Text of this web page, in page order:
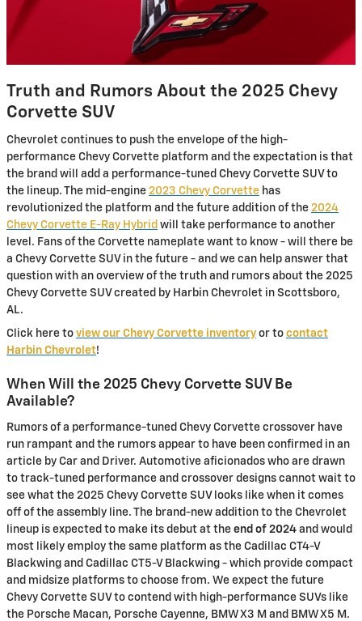
Truth and Rumors About the 2025 Chevy
Corvette SUV
Chevrolet continues to push the envelope of the high-
performance Chevy Corvette platform and the expectation is that
the brand will add a performance-tuned Chevy Corvette SUV to
the lineup. The mid-engine 2023 Chevy Corvette has
revolutionized the platform and the future addition of the 2024
Chevy Corvette E-Ray Hybrid will take performance to another
level. Fans of the Corvette nameplate want to know - will there be
a Chevy Corvette SUV in the future - and we can help answer that
question with an overview of the truth and rumors about the 2025
Chevy Corvette SUV created by Harbin Chevrolet in Scottsboro,
AL.
Click here to view our Chevy Corvette inventory or to contact
Harbin Chevrolet!
When Will the 2025 Chevy Corvette SUV Be
Available?
Rumors of a performance-tuned Chevy Corvette crossover have
run rampant and the rumors appear to have been confirmed in an
article by Car and Driver. Automotive aficionados who are drawn
to track-tuned performance and crossover designs cannot wait to
see what the 2025 Chevy Corvette SUV looks like when it comes
off of the assembly line. The brand-new addition to the Chevrolet
lineup is expected to make its debut at the end of 2024 and would
most likely employ the same platform as the Cadillac CT4-V
Blackwing and Cadillac CT5-V Blackwing - which provide compact
and midsize platforms to choose from. We expect the future
Chevy Corvette SUV to contend with high-performance SUVs like
the Porsche Macan, Porsche Cayenne, BMW X3 M and BMW X5 M.